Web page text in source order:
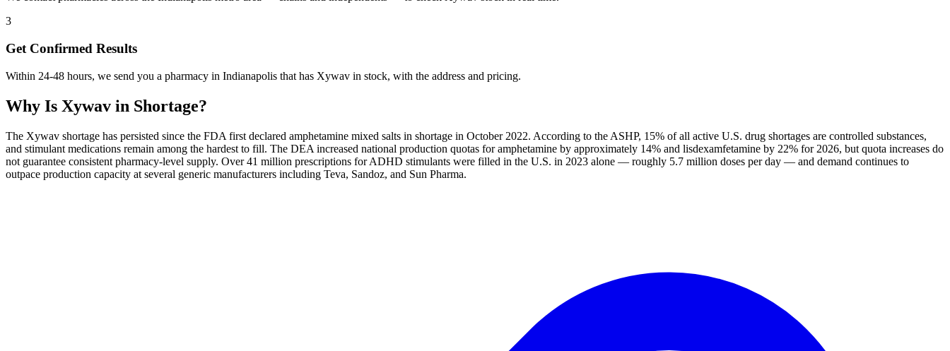
3
Get Confirmed Results
Within 24-48 hours, we send you a pharmacy in Indianapolis that has Xywav in stock, with the address and pricing.
Why Is Xywav in Shortage?
The Xywav shortage has persisted since the FDA first declared amphetamine mixed salts in shortage in October 2022. According to the ASHP, 15% of all active U.S. drug shortages are controlled substances,
and stimulant medications remain among the hardest to fill. The DEA increased national production quotas for amphetamine by approximately 14% and lisdexamfetamine by 22% for 2026, but quota increases do
not guarantee consistent pharmacy-level supply. Over 41 million prescriptions for ADHD stimulants were filled in the U.S. in 2023 alone — roughly 5.7 million doses per day — and demand continues to
outpace production capacity at several generic manufacturers including Teva, Sandoz, and Sun Pharma.